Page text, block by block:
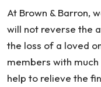
At Brown & Barron,
will not reverse the
the loss of a loved
members with
help to relieve the